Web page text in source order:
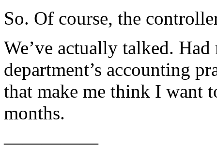
So. Of course, the
We’ve actually talked.
department’s accounting
that make me think I want
months.
—————